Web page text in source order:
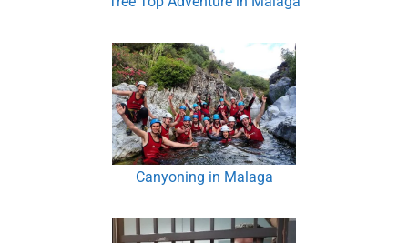
Canyoning in Malaga